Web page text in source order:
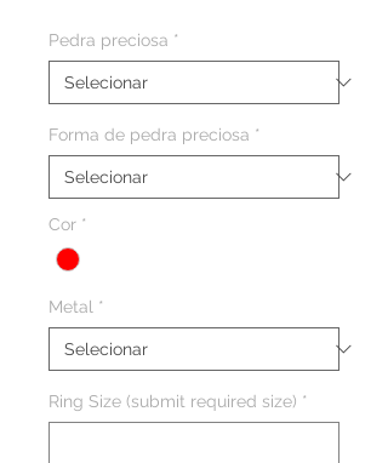
Pedra preciosa *
Forma de pedra preciosa *
Cor *
Metal *
Ring Size (submit required size) *